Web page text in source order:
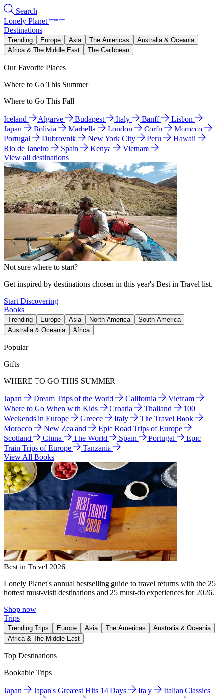
Search
Lonely Planet
Destinations
Trending Europe Asia The Americas
Australia & Oceania
Africa & The Middle East
The Caribbean
Our Favorite Places
Where to Go This Summer
Where to Go This Fall
Iceland Algarve Budapest Italy Banff
Lisbon
Japan
Bolivia Marbella London Corfu
Morocco
Portugal
Dubrovnik New York City Peru
Hawaii
Rio de Janeiro
Spain Kenya
Vietnam
View all destinations
Not sure where to start?
Get inspired by destinations chosen in this year's Best in Travel list.
Start Discovering
Books
Trending Europe Asia North America
South America
Australia & Oceania
Africa
Popular
Gifts
WHERE TO GO THIS SUMMER
Japan Dream Trips of the World California
Vietnam
Where to Go When with Kids
Croatia Thailand
100
Weekends in Europe
Greece Italy
The Travel Book
Morocco
New Zealand
Epic Road Trips of Europe
Scotland
China The World Spain Portugal
Epic
Train Trips of Europe
Tanzania
View All Books
Best in Travel 2026
Lonely Planet's annual bestselling guide to travel returns with the 25
hottest must-visit destinations and 25 must-do experiences for 2026.
Shop now
Trips
Trending Trips Europe Asia The Americas
Australia & Oceania
Africa & The Middle East
Top Destinations
Bookable Trips
Japan Japan's Greatest Hits 14 Days Italy
Italian Classics